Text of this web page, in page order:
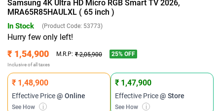
Samsung 4K Ultra HD Micro RGB Smart TV 2026,
MRA65R85HAULXL ( 65 inch )
In Stock (Product Code: 53773)
Hurry few only left!
₹ 1,54,900 M.R.P: ₹ 2,05,900 25% OFF
Inclusive of all taxes
₹ 1,48,900
Effective Price@ Online
See How i
₹ 1,47,900
Effective Price@ Store
See How i